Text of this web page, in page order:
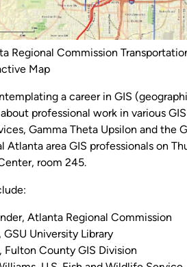
Regional Commission
Map
a career in GIS
professional work in various
Gamma Theta Upsilon and the
Atlanta area GIS professionals on
room 245.
Atlanta Regional Commission
GSU University Library
Fulton County GIS Division